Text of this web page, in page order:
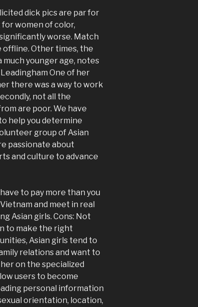
dick pics are par for
women of color,
worse. Match
Other times, the
much younger age, notes
One of her
there was a way to work
not all the
are poor. We have
help you determine
group of Asian
passionate about
and culture to advance
to pay more than you
and meet in real
Asian girls. Cons: Not
to make the right
Asian girls tend to
relations and want to
on the specialized
users to become
personal information
orientation, location,